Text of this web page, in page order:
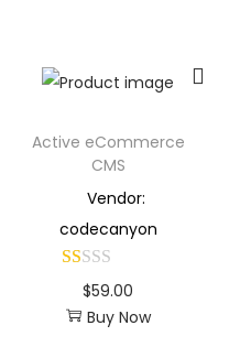
Active eCommerce
CMS
Vendor:
codecanyon
$59.00
Buy Now